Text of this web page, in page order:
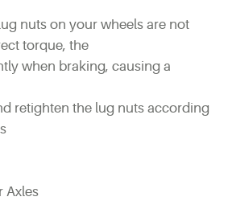
nuts on your wheels are not
torque, the
when braking, causing a
retighten the lug nuts according
Axles